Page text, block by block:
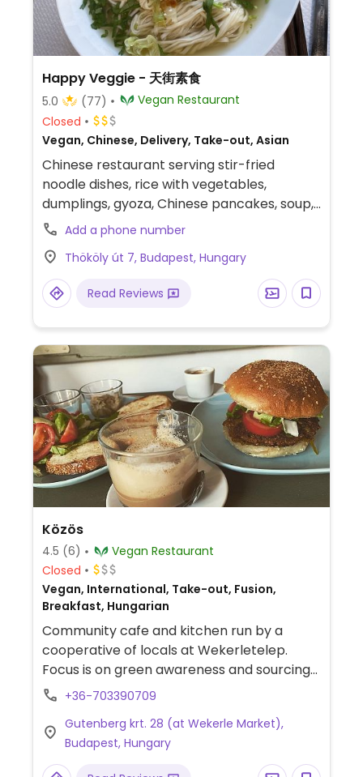
Happy Veggie - 天街素食
5.0 (77)
Vegan Restaurant
Closed
Vegan, Chinese, Delivery, Take-out, Asian
Chinese restaurant serving stir-fried
noodle dishes, rice with vegetables,
dumplings, gyoza, Chinese pancakes, soup,
and bubble tea. Reported to be fully vegan
in March 2026.
Add a phone number
Thököly út 7, Budapest, Hungary
Read Reviews
Közös
4.5 (6)
Vegan Restaurant
Closed
Vegan, International, Take-out, Fusion,
Breakfast, Hungarian
Community cafe and kitchen run by a
cooperative of locals at Wekerletelep.
Focus is on green awareness and sourcing
ingredients from nearby farmers. Offers a
from Tue to Fri which must be ordered in
advance. Also offers vegan cookies and
kimchi. Takeaway is possible if you bring
+36-703390709
Gutenberg krt. 28 (at Wekerle Market),
Budapest, Hungary